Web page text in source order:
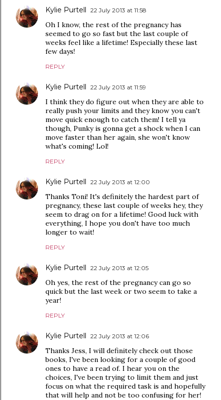
Kylie Purtell 22 July 2013 at 11:58
Oh I know, the rest of the pregnancy has
seemed to go so fast but the last couple of
weeks feel like a lifetime! Especially these last
few days!
REPLY
Kylie Purtell 22 July 2013 at 11:59
I think they do figure out when they are able to
really push your limits and they know you can't
move quick enough to catch them! I tell ya
though, Punky is gonna get a shock when I can
move faster than her again, she won't know
what's coming! Lol!
REPLY
Kylie Purtell 22 July 2013 at 12:00
Thanks Toni! It's definitely the hardest part of
pregnancy, these last couple of weeks hey, they
seem to drag on for a lifetime! Good luck with
everything, I hope you don't have too much
longer to wait!
REPLY
Kylie Purtell 22 July 2013 at 12:05
Oh yes, the rest of the pregnancy can go so
quick but the last week or two seem to take a
year!
REPLY
Kylie Purtell 22 July 2013 at 12:06
Thanks Jess, I will definitely check out those
books, I've been looking for a couple of good
ones to have a read of. I hear you on the
choices, I've been trying to limit them and just
focus on what the required task is and hopefully
that will help and not be too confusing for her!